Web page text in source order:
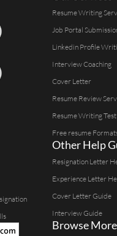
Resume Writing
Job Portal
Linkedin Profile
Interview Coaching
Cover Letter
Resume Review
Resume Writing Test
Free resume
Other Help
Resignation Letter
Experience Letter
Cover Letter Guide
Interview Guide
Browse More